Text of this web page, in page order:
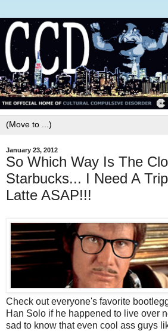
January 23, 2012
So Which Way Is The
Starbucks... I Need A
Latte ASAP!!!
Check out everyone's favorite
Han Solo if he happened to live over
sad to know that even cool ass guys